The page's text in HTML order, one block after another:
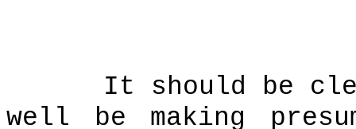
It should be
well be making